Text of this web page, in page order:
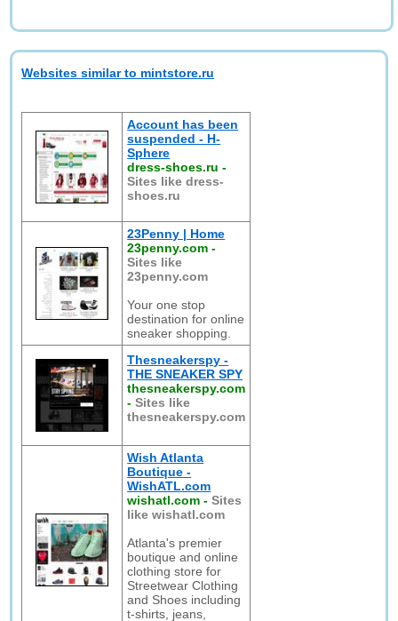
Websites similar to mintstore.ru
Account has been
suspended - H-
Sphere
dress-shoes.ru -
Sites like dress-
shoes.ru
23Penny | Home
23penny.com -
Sites like
23penny.com
Your one stop
destination for online
sneaker shopping.
Thesneakerspy -
THE SNEAKER SPY
thesneakerspy.com
-Sites like
thesneakerspy.com
Wish Atlanta
Boutique -
WishATL.com
wishatl.com -Sites
like wishatl.com
Atlanta's premier
boutique and online
clothing store for
Streetwear Clothing
and Shoes including
t-shirts, jeans,